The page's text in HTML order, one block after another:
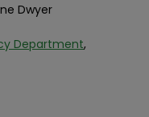
Dwyer
Department,